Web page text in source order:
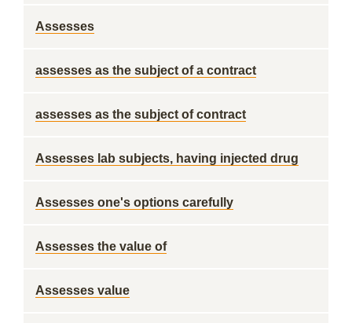
Assesses
assesses as the subject of a contract
assesses as the subject of contract
Assesses lab subjects, having injected drug
Assesses one's options carefully
Assesses the value of
Assesses value